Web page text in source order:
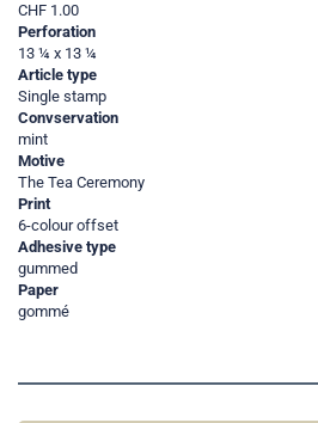
CHF 1.00
Perforation
13 ¼ x 13 ¼
Article type
Single stamp
Convservation
mint
Motive
The Tea Ceremony
Print
6-colour offset
Adhesive type
gummed
Paper
gommé